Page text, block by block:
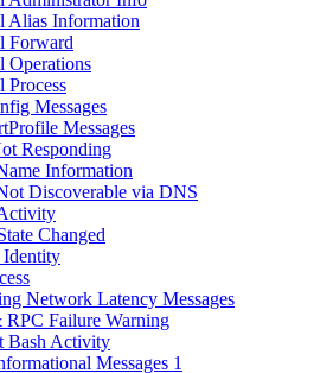
Alias Information
Forward
Operations
Process
Messages
Messages
Responding
Information
Discoverable via DNS
Changed
Identity
Network Latency Messages
RPC Failure Warning
Bash Activity
Messages 1